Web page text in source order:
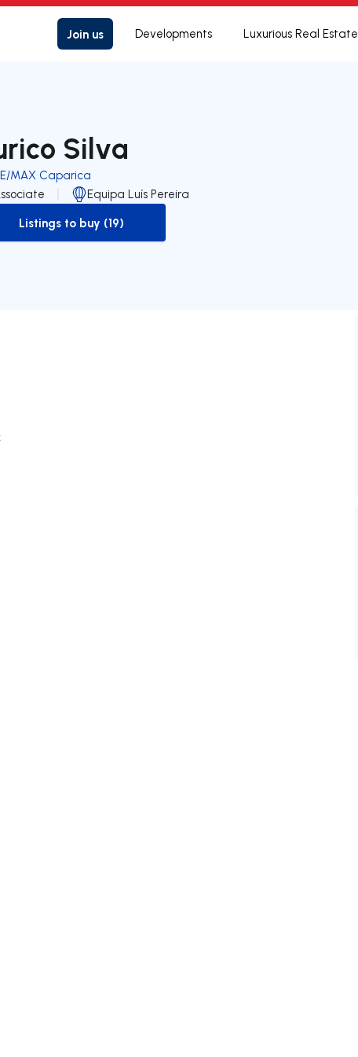
Join us Developments Luxurious Real Estate
Silva
MAX Caparica
Equipa Luís Pereira
to-buy-listing
Listings to buy (19)